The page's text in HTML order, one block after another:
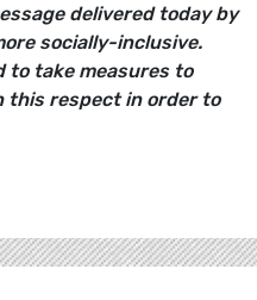
delivered today by
socially-inclusive.
to take measures to
this respect in order to